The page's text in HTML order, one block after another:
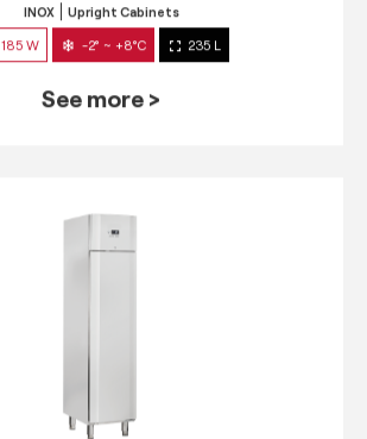
INOX Upright Cabinets
185 W -2° ~ +8°C 235 L
See more >